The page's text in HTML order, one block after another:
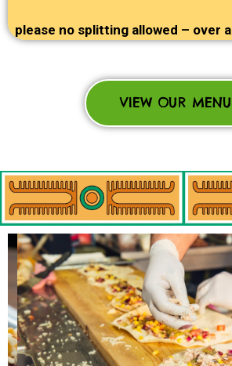
please no splitting allowed – over
VIEW OUR MENU